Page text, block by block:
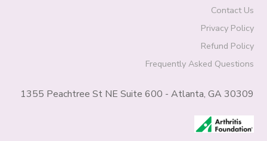
Contact Us
Privacy Policy
Refund Policy
Frequently Asked Questions
1355 Peachtree St NE Suite 600 - Atlanta, GA 30309